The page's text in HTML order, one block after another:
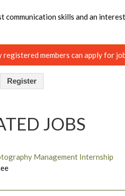
communication skills and an
registered members can apply for
Register
JOBS
Management Internship